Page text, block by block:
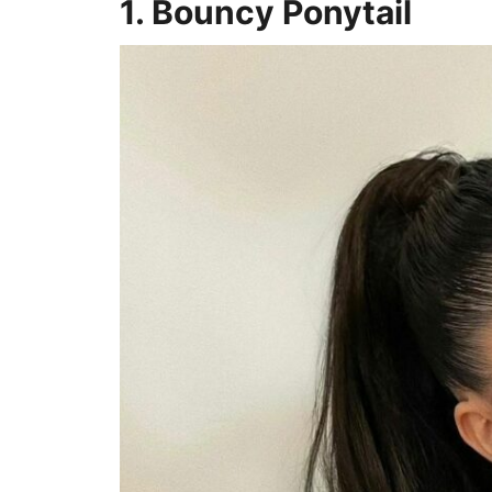
1. Bouncy Ponytail